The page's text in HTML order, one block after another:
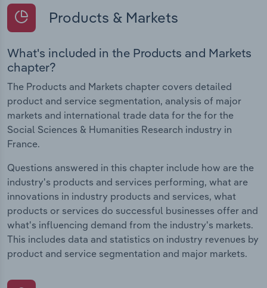
Products & Markets
What's included in the Products and Markets
chapter?
The Products and Markets chapter covers detailed
product and service segmentation, analysis of major
markets and international trade data for the for the
Social Sciences & Humanities Research industry in
France.
Questions answered in this chapter include how are the
industry's products and services performing, what are
innovations in industry products and services, what
products or services do successful businesses offer and
what's influencing demand from the industry's markets.
This includes data and statistics on industry revenues by
product and service segmentation and major markets.